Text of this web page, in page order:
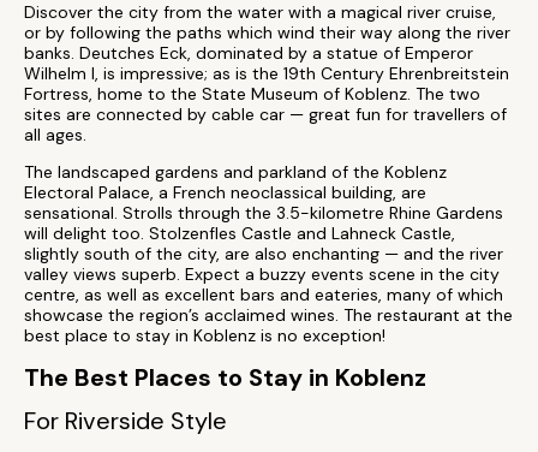
Discover the city from the water with a magical river cruise,
or by following the paths which wind their way along the river
banks. Deutches Eck, dominated by a statue of Emperor
Wilhelm I, is impressive; as is the 19th Century Ehrenbreitstein
Fortress, home to the State Museum of Koblenz. The two
sites are connected by cable car — great fun for travellers of
all ages.
The landscaped gardens and parkland of the Koblenz
Electoral Palace, a French neoclassical building, are
sensational. Strolls through the 3.5-kilometre Rhine Gardens
will delight too. Stolzenfles Castle and Lahneck Castle,
slightly south of the city, are also enchanting — and the river
valley views superb. Expect a buzzy events scene in the city
centre, as well as excellent bars and eateries, many of which
showcase the region’s acclaimed wines. The restaurant at the
best place to stay in Koblenz is no exception!
The Best Places to Stay in Koblenz
For Riverside Style